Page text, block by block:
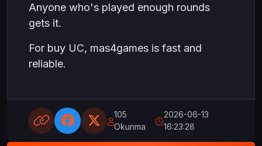
Anyone who's played enough rounds
gets it.
For buy UC, mas4games is fast and
reliable.
105
Okunma
2026-06-13
16:23:28